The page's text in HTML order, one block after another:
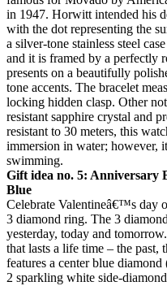
in 1947. Horwitt intended his
with the dot representing the
a silver-tone stainless steel
and it is framed by a perfectly
presents on a beautifully
tone accents. The bracelet
locking hidden clasp. Other
resistant sapphire crystal and
resistant to 30 meters, this
immersion in water; however,
swimming.
Gift idea no. 5: Anniversary
Blue
Celebrate Valentineâ€™s day
3 diamond ring. The 3
yesterday, today and
that lasts a life time – the past,
features a center blue
2 sparkling white side-